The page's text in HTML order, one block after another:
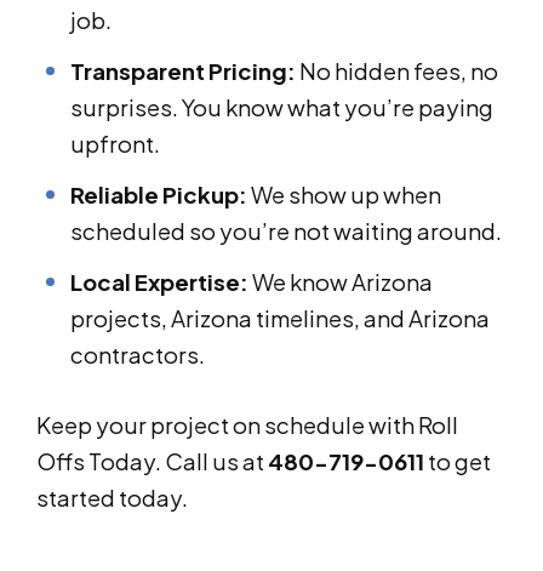
job.
Transparent Pricing: No hidden fees, no
surprises. You know what you’re paying
upfront.
Reliable Pickup: We show up when
scheduled so you’re not waiting around.
Local Expertise: We know Arizona
projects, Arizona timelines, and Arizona
contractors.
Keep your project on schedule with Roll
Offs Today. Call us at 480-719-0611 to get
started today.